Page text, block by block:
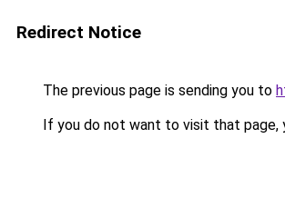
Redirect Notice
The previous page is sending you to
If you do not want to visit that page,